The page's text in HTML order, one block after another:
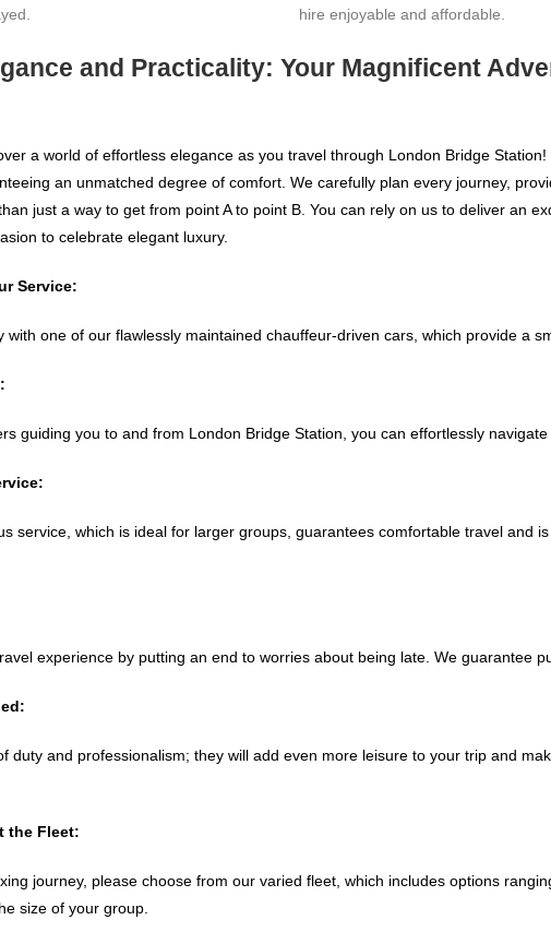
hire enjoyable and affordable.
and Practicality: Your Magnificent
a world of effortless elegance as you travel through London Bridge
an unmatched degree of comfort. We carefully plan every journey,
just a way to get from point A to point B. You can rely on us to deliver an
to celebrate elegant luxury.
Service:
with one of our flawlessly maintained chauffeur-driven cars, which provide a
guiding you to and from London Bridge Station, you can effortlessly
service, which is ideal for larger groups, guarantees comfortable travel and
experience by putting an end to worries about being late. We guarantee
duty and professionalism; they will add even more leisure to your trip and
the Fleet:
journey, please choose from our varied fleet, which includes options
size of your group.